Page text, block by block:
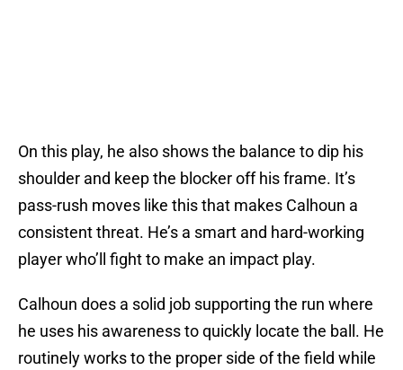
On this play, he also shows the balance to dip his
shoulder and keep the blocker off his frame. It’s
pass-rush moves like this that makes Calhoun a
consistent threat. He’s a smart and hard-working
player who’ll fight to make an impact play.
Calhoun does a solid job supporting the run where
he uses his awareness to quickly locate the ball. He
routinely works to the proper side of the field while